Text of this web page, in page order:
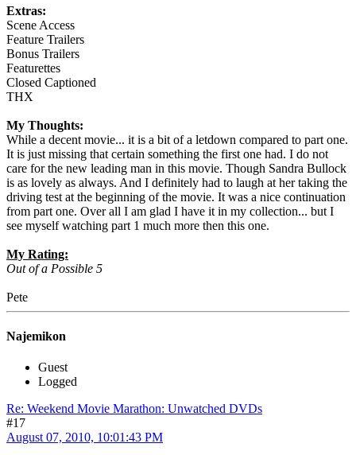
Extras:
Scene Access
Feature Trailers
Bonus Trailers
Featurettes
Closed Captioned
THX
My Thoughts:
While a decent movie... it is a bit of a letdown compared to part one.
It is just missing that certain something the first one had. I do not
care for the new leading man in this movie. Though Sandra Bullock
is as lovely as always. And I definitely had to laugh at her taking the
driving test at the beginning of the movie. It was a nice continuation
from part one. Over all I am glad I have it in my collection... but I
see myself watching part 1 much more then this one.
My Rating:
Out of a Possible 5
Pete
Najemikon
Guest
Logged
Re: Weekend Movie Marathon: Unwatched DVDs
#17
August 07, 2010, 10:01:43 PM